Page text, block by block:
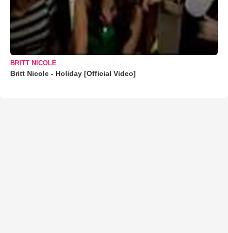
BRITT NICOLE
Britt Nicole - Holiday [Official Video]